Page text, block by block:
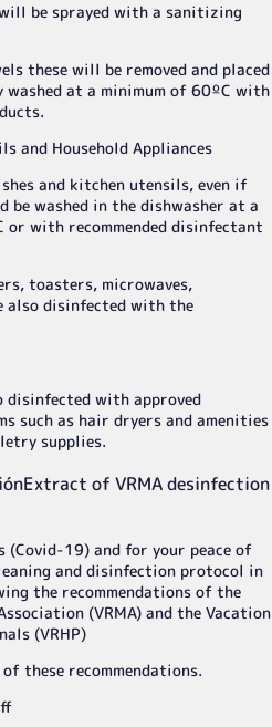
be sprayed with a sanitizing
these will be removed and placed
at a minimum of 60ºC with
and Household Appliances
and kitchen utensils, even if
be washed in the dishwasher at a
or with recommended disinfectant
toasters, microwaves,
disinfected with the
disinfected with approved
such as hair dryers and amenities
supplies.
Extract of VRMA desinfection
(Covid-19) and for your peace of
and disinfection protocol in
the recommendations of the
(VRMA) and the Vacation
(VRHP)
these recommendations.